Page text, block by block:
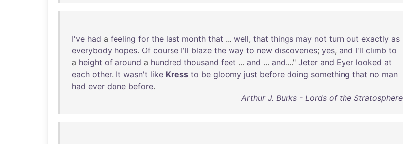
I've had a feeling for the last month that ... well, that things may not turn out exactly as
everybody hopes. Of course I'll blaze the way to new discoveries; yes, and I'll climb to
a height of around a hundred thousand feet ... and ... and...." Jeter and Eyer looked at
each other. It wasn't like Kress to be gloomy just before doing something that no man
had ever done before.
Arthur J. Burks - Lords of the Stratosphere